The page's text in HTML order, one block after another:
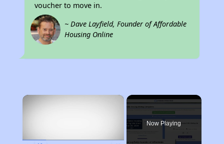
voucher to move in.
~ Dave Layfield, Founder of Affordable
Housing Online
×
Now Playing